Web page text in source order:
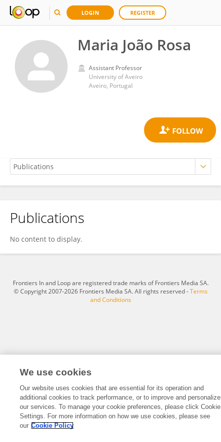
LOGIN REGISTER
Maria João Rosa
Assistant Professor
University of Aveiro
Aveiro, Portugal
Maria João Rosa
Publications
No content to display.
Frontiers In and Loop are registered trade marks of Frontiers Media SA.
© Copyright 2007-2026 Frontiers Media SA. All rights reserved -Terms
and Conditions
We use cookies
Our website uses cookies that are essential for its operation and
additional cookies to track performance, or to improve and personalize
our services. To manage your cookie preferences, please click Cookie
Settings. For more information on how we use cookies, please see
our Cookie Policy